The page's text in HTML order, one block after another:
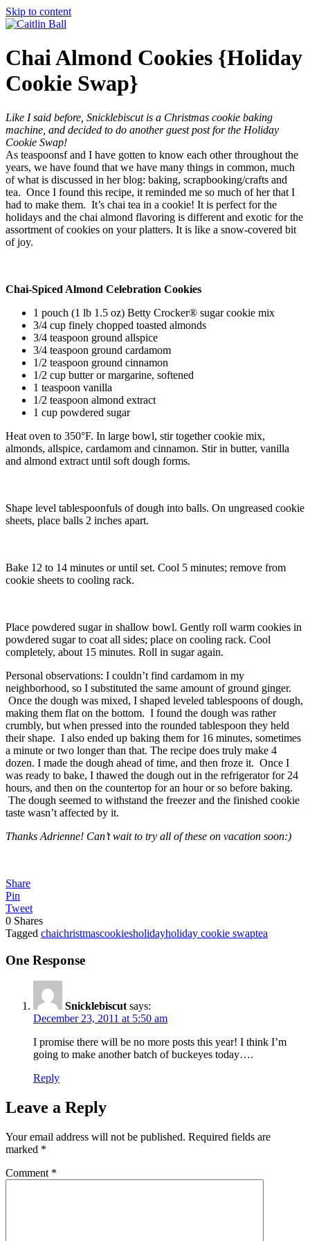
Skip to content
Chai Almond Cookies {Holiday
Cookie Swap}
Like I said before, Snicklebiscut is a Christmas cookie baking
machine, and decided to do another guest post for the Holiday
Cookie Swap!
As teaspoonsf and I have gotten to know each other throughout the
years, we have found that we have many things in common, much
of what is discussed in her blog: baking, scrapbooking/crafts and
tea. Once I found this recipe, it reminded me so much of her that I
had to make them. It’s chai tea in a cookie! It is perfect for the
holidays and the chai almond flavoring is different and exotic for the
assortment of cookies on your platters. It is like a snow-covered bit
of joy.
Chai-Spiced Almond Celebration Cookies
1 pouch (1 lb 1.5 oz) Betty Crocker® sugar cookie mix
3/4 cup finely chopped toasted almonds
3/4 teaspoon ground allspice
3/4 teaspoon ground cardamom
1/2 teaspoon ground cinnamon
1/2 cup butter or margarine, softened
1 teaspoon vanilla
1/2 teaspoon almond extract
1 cup powdered sugar
Heat oven to 350°F. In large bowl, stir together cookie mix,
almonds, allspice, cardamom and cinnamon. Stir in butter, vanilla
and almond extract until soft dough forms.
Shape level tablespoonfuls of dough into balls. On ungreased cookie
sheets, place balls 2 inches apart.
Bake 12 to 14 minutes or until set. Cool 5 minutes; remove from
cookie sheets to cooling rack.
Place powdered sugar in shallow bowl. Gently roll warm cookies in
powdered sugar to coat all sides; place on cooling rack. Cool
completely, about 15 minutes. Roll in sugar again.
Personal observations: I couldn’t find cardamom in my
neighborhood, so I substituted the same amount of ground ginger.
Once the dough was mixed, I shaped leveled tablespoons of dough,
making them flat on the bottom. I found the dough was rather
crumbly, but when pressed into the rounded tablespoon they held
their shape. I also ended up baking them for 16 minutes, sometimes
a minute or two longer than that. The recipe does truly make 4
dozen. I made the dough ahead of time, and then froze it. Once I
was ready to bake, I thawed the dough out in the refrigerator for 24
hours, and then on the countertop for an hour or so before baking.
The dough seemed to withstand the freezer and the finished cookie
taste wasn’t affected by it.
Thanks Adrienne! Can’t wait to try all of these on vacation soon:)
Share
Pin
Tweet
0 Shares
Tagged chaichristmascookiesholidayholiday cookie swaptea
One Response
Snicklebiscut says:
December 23, 2011 at 5:50 am
I promise there will be no more posts this year! I think I’m
going to make another batch of buckeyes today….
Reply
Leave a Reply
Your email address will not be published. Required fields are
marked *
Comment *